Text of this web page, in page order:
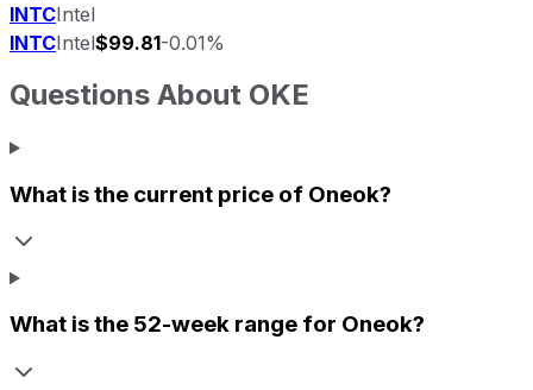
INTCIntel
INTCIntel$99.81-0.01%
Questions About OKE
What is the current price of Oneok?
What is the 52-week range for Oneok?